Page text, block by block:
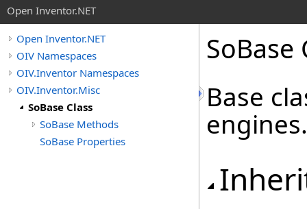
Open Inventor.NET
Open Inventor.NET
OIV Namespaces
OIV.Inventor Namespaces
OIV.Inventor.Misc
SoBase Class
SoBase Methods
SoBase Properties
SoBase
Base
engines.